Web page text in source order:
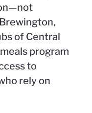
Brewington,
of Central
program
to
rely on